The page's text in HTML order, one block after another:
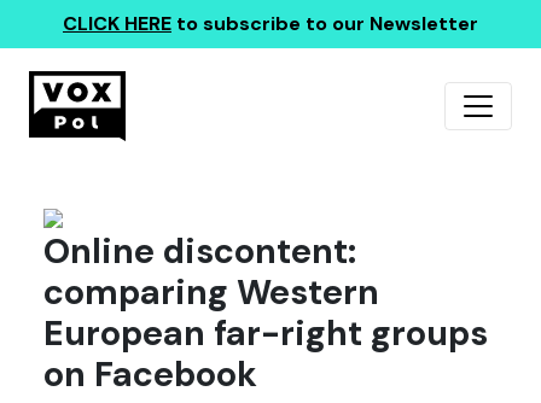
CLICK HERE to subscribe to our Newsletter
Online discontent:
comparing Western
European far-right groups
on Facebook